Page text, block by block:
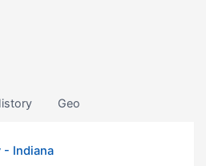
Geo
- Indiana